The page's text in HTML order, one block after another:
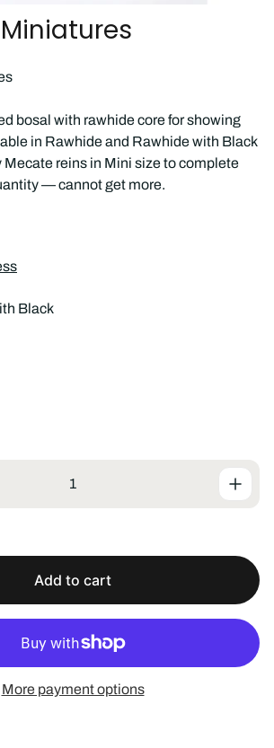
bosal with rawhide core for showing
in Rawhide and Rawhide with Black
Mecate reins in Mini size to complete
— cannot get more.
Black
Add to cart
More payment options